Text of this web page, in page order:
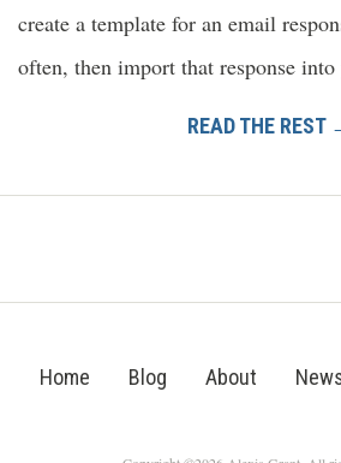
create a template for an email
often, then import that response
READ THE REST
Home Blog About